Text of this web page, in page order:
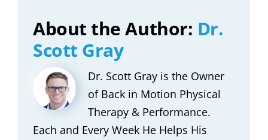
About the Author: Dr.
Scott Gray
Dr. Scott Gray is the Owner
of Back in Motion Physical
Therapy & Performance.
Each and Every Week He Helps His